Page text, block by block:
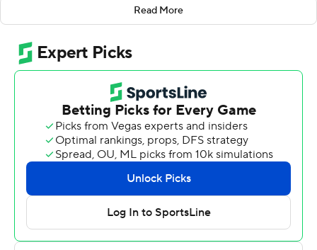
Rutgers' stadium sits on the banks of the Raritan River
and some towns in northern New Jersey reported
receiving as many as 8 inches of rain on Wednesday
night. Flooding was reported in many areas Thursday
and some major roads leading to the stadium were
The game was rescheduled for noon Saturday. Tickets
and parking passes issued for Thursday's game at SHI
Stadium, which was a sellout, will be honored, Rutgers
The game was to be the first at the 52,000-plus seat
Read More